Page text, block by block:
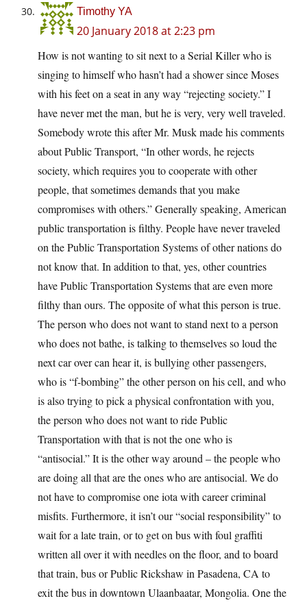
Timothy YA
20 January 2018 at 2:23 pm
How is not wanting to sit next to a Serial Killer who is
singing to himself who hasn’t had a shower since Moses
with his feet on a seat in any way “rejecting society.” I
have never met the man, but he is very, very well traveled.
Somebody wrote this after Mr. Musk made his comments
about Public Transport, “In other words, he rejects
society, which requires you to cooperate with other
people, that sometimes demands that you make
compromises with others.” Generally speaking, American
public transportation is filthy. People have never traveled
on the Public Transportation Systems of other nations do
not know that. In addition to that, yes, other countries
have Public Transportation Systems that are even more
filthy than ours. The opposite of what this person is true.
The person who does not want to stand next to a person
who does not bathe, is talking to themselves so loud the
next car over can hear it, is bullying other passengers,
who is “f-bombing” the other person on his cell, and who
is also trying to pick a physical confrontation with you,
the person who does not want to ride Public
Transportation with that is not the one who is
“antisocial.” It is the other way around – the people who
are doing all that are the ones who are antisocial. We do
not have to compromise one iota with career criminal
misfits. Furthermore, it isn’t our “social responsibility” to
wait for a late train, or to get on bus with foul graffiti
written all over it with needles on the floor, and to board
that train, bus or Public Rickshaw in Pasadena, CA to
exit the bus in downtown Ulaanbaatar, Mongolia. One the